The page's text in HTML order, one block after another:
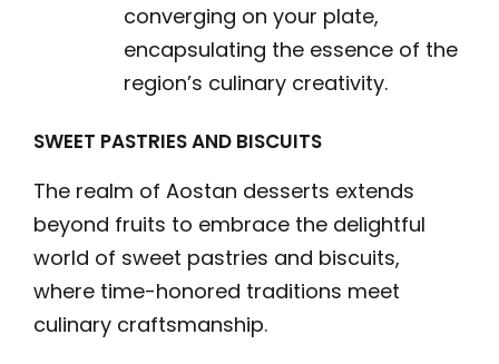
converging on your plate,
encapsulating the essence of the
region’s culinary creativity.
SWEET PASTRIES AND BISCUITS
The realm of Aostan desserts extends
beyond fruits to embrace the delightful
world of sweet pastries and biscuits,
where time-honored traditions meet
culinary craftsmanship.